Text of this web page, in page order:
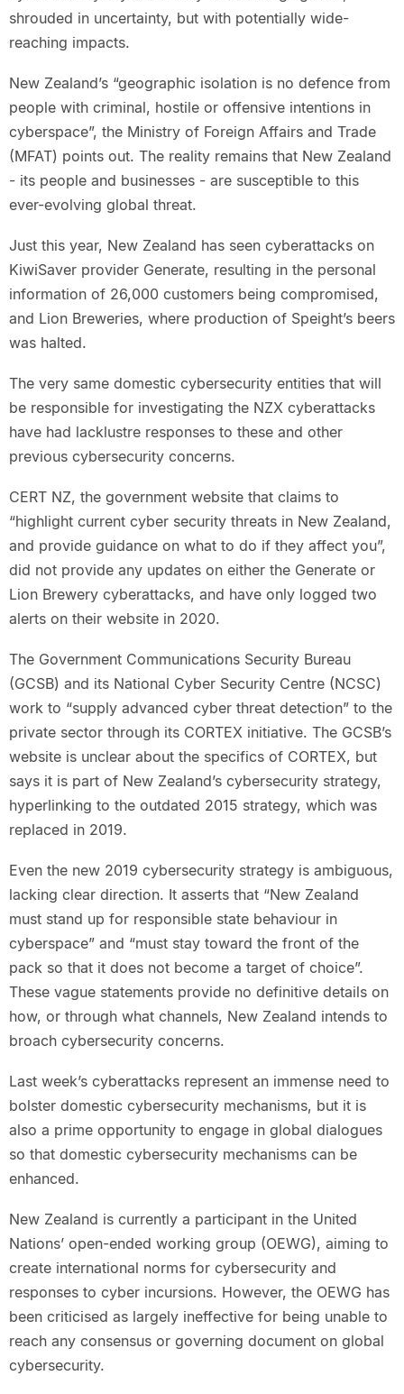
shrouded in uncertainty, but with potentially wide-
reaching impacts.
New Zealand’s “geographic isolation is no defence from
people with criminal, hostile or offensive intentions in
cyberspace”, the Ministry of Foreign Affairs and Trade
(MFAT) points out. The reality remains that New Zealand
- its people and businesses - are susceptible to this
ever-evolving global threat.
Just this year, New Zealand has seen cyberattacks on
KiwiSaver provider Generate, resulting in the personal
information of 26,000 customers being compromised,
and Lion Breweries, where production of Speight’s beers
was halted.
The very same domestic cybersecurity entities that will
be responsible for investigating the NZX cyberattacks
have had lacklustre responses to these and other
previous cybersecurity concerns.
CERT NZ, the government website that claims to
“highlight current cyber security threats in New Zealand,
and provide guidance on what to do if they affect you”,
did not provide any updates on either the Generate or
Lion Brewery cyberattacks, and have only logged two
alerts on their website in 2020.
The Government Communications Security Bureau
(GCSB) and its National Cyber Security Centre (NCSC)
work to “supply advanced cyber threat detection” to the
private sector through its CORTEX initiative. The GCSB’s
website is unclear about the specifics of CORTEX, but
says it is part of New Zealand’s cybersecurity strategy,
hyperlinking to the outdated 2015 strategy, which was
replaced in 2019.
Even the new 2019 cybersecurity strategy is ambiguous,
lacking clear direction. It asserts that “New Zealand
must stand up for responsible state behaviour in
cyberspace” and “must stay toward the front of the
pack so that it does not become a target of choice”.
These vague statements provide no definitive details on
how, or through what channels, New Zealand intends to
broach cybersecurity concerns.
Last week’s cyberattacks represent an immense need to
bolster domestic cybersecurity mechanisms, but it is
also a prime opportunity to engage in global dialogues
so that domestic cybersecurity mechanisms can be
enhanced.
New Zealand is currently a participant in the United
Nations’ open-ended working group (OEWG), aiming to
create international norms for cybersecurity and
responses to cyber incursions. However, the OEWG has
been criticised as largely ineffective for being unable to
reach any consensus or governing document on global
cybersecurity.